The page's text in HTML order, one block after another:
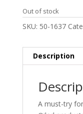
Out of stock
SKU: 50-1637
Description
A must-try